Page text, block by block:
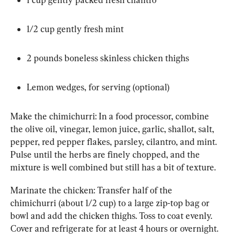
1/2 cup gently fresh mint
2 pounds boneless skinless chicken thighs
Lemon wedges, for serving (optional)
Make the chimichurri: In a food processor, combine
the olive oil, vinegar, lemon juice, garlic, shallot, salt,
pepper, red pepper flakes, parsley, cilantro, and mint.
Pulse until the herbs are finely chopped, and the
mixture is well combined but still has a bit of texture.
Marinate the chicken: Transfer half of the
chimichurri (about 1/2 cup) to a large zip-top bag or
bowl and add the chicken thighs. Toss to coat evenly.
Cover and refrigerate for at least 4 hours or overnight.